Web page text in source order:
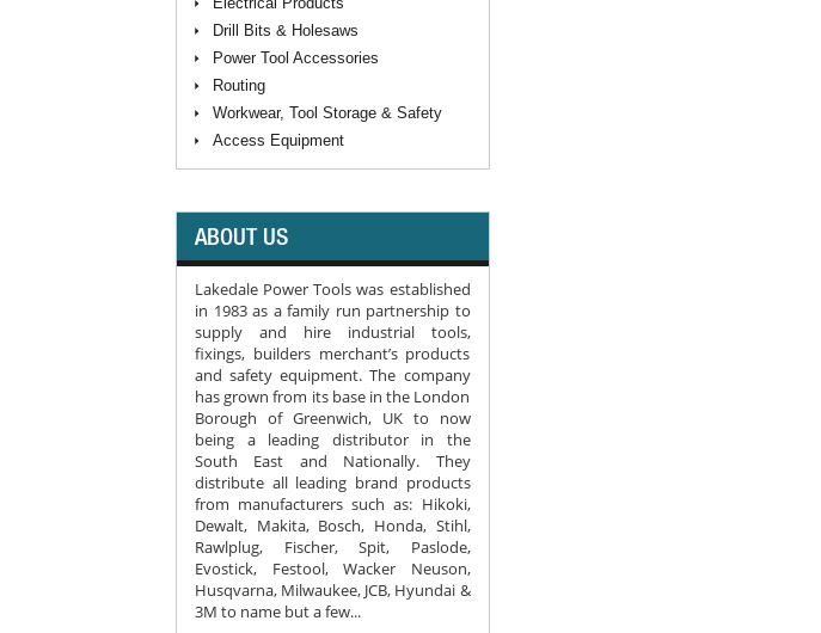
Drill Bits & Holesaws
Power Tool Accessories
Routing
Workwear, Tool Storage & Safety
Access Equipment
ABOUT US
Lakedale Power Tools was established
in 1983 as a family run partnership to
supply and hire industrial tools,
fixings, builders merchant’s products
and safety equipment. The company
has grown from its base in the London
Borough of Greenwich, UK to now
being a leading distributor in the
South East and Nationally. They
distribute all leading brand products
from manufacturers such as: Hikoki,
Dewalt, Makita, Bosch, Honda, Stihl,
Rawlplug, Fischer, Spit, Paslode,
Evostick, Festool, Wacker Neuson,
Husqvarna, Milwaukee, JCB, Hyundai &
3M to name but a few...